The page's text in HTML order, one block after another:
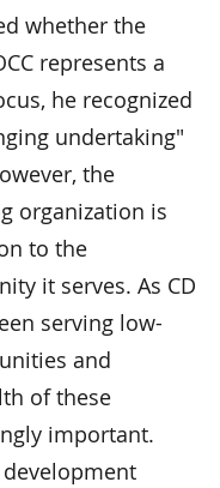
whether the
represents a
he recognized
undertaking"
the
organization is
to the
it serves. As CD
serving low-
and
of these
important.